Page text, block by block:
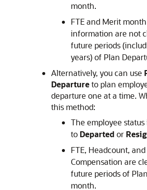
month.
FTE and Merit month
information are not
future periods
years) of Plan
Alternatively, you can use
Departureto plan
departure one at a time.
this method:
The employee
to Departed or
FTE, Headcount, and
Compensation are
future periods of
month.